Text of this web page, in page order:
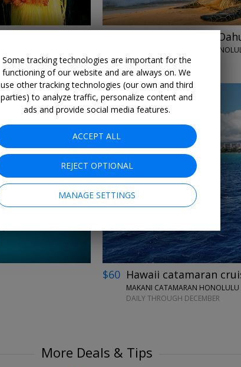
Go sightseeing in
ALOHA HAWAII TOURS •
DAILY THROUGH DECEMBER
$60 Hawaii catamaran
MAKANI CATAMARAN HONOLULU
DAILY THROUGH DECEMBER
More Deals & Tips
Some tracking technologies are important for the
functioning of our website and are always on. We
use other tracking technologies (our own and third
parties) to analyze traffic, personalize content and
ads and provide social media features.
ACCEPT ALL
REJECT OPTIONAL
MANAGE SETTINGS